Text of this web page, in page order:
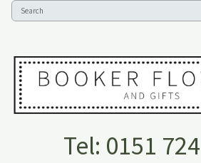
Tel: 0151